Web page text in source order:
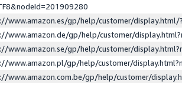
www.amazon.es/gp/help/customer/
www.amazon.de/gp/help/customer/
www.amazon.se/gp/help/customer/
www.amazon.pl/gp/help/customer/
www.amazon.com.be/gp/help/customer/